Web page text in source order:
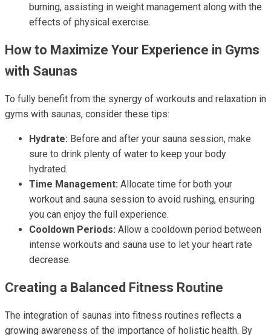
burning, assisting in weight management along with the
effects of physical exercise.
How to Maximize Your Experience in Gyms
with Saunas
To fully benefit from the synergy of workouts and relaxation in
gyms with saunas, consider these tips:
Hydrate: Before and after your sauna session, make
sure to drink plenty of water to keep your body
hydrated.
Time Management: Allocate time for both your
workout and sauna session to avoid rushing, ensuring
you can enjoy the full experience.
Cooldown Periods: Allow a cooldown period between
intense workouts and sauna use to let your heart rate
decrease.
Creating a Balanced Fitness Routine
The integration of saunas into fitness routines reflects a
growing awareness of the importance of holistic health. By